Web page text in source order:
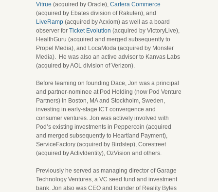
Vitrue (acquired by Oracle), Cartera Commerce
(acquired by Ebates division of Rakuten), and
LiveRamp (acquired by Acxiom) as well as a board
observer for Ticket Evolution (acquired by VictoryLive),
HealthGuru (acquired and merged subsequently to
Propel Media), and LocaModa (acquired by Monster
Media). He was also an active advisor to Kanvas Labs
(acquired by AOL division of Verizon).
Before teaming on founding Dace, Jon was a principal
and partner-nominee at Pod Holding (now Pod Venture
Partners) in Boston, MA and Stockholm, Sweden,
investing in early-stage ICT convergence and
consumer ventures. Jon was actively involved with
Pod’s existing investments in Peppercoin (acquired
and merged subsequently to Heartland Payment),
ServiceFactory (acquired by Birdstep), Corestreet
(acquired by ActivIdentity), OzVision and others.
Previously he served as managing director of Garage
Technology Ventures, a VC seed fund and investment
bank. Jon also was CEO and founder of Reality Bytes